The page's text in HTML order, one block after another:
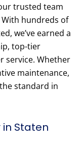
trusted team
With hundreds of
we’ve earned a
top-tier
service. Whether
maintenance,
standard in
Staten